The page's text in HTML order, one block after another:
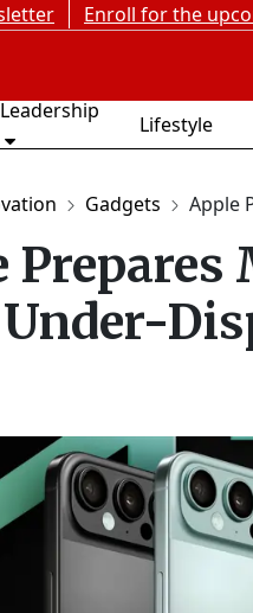
Enroll for the
Leadership
Lifestyle
Gadgets Apple
Prepares